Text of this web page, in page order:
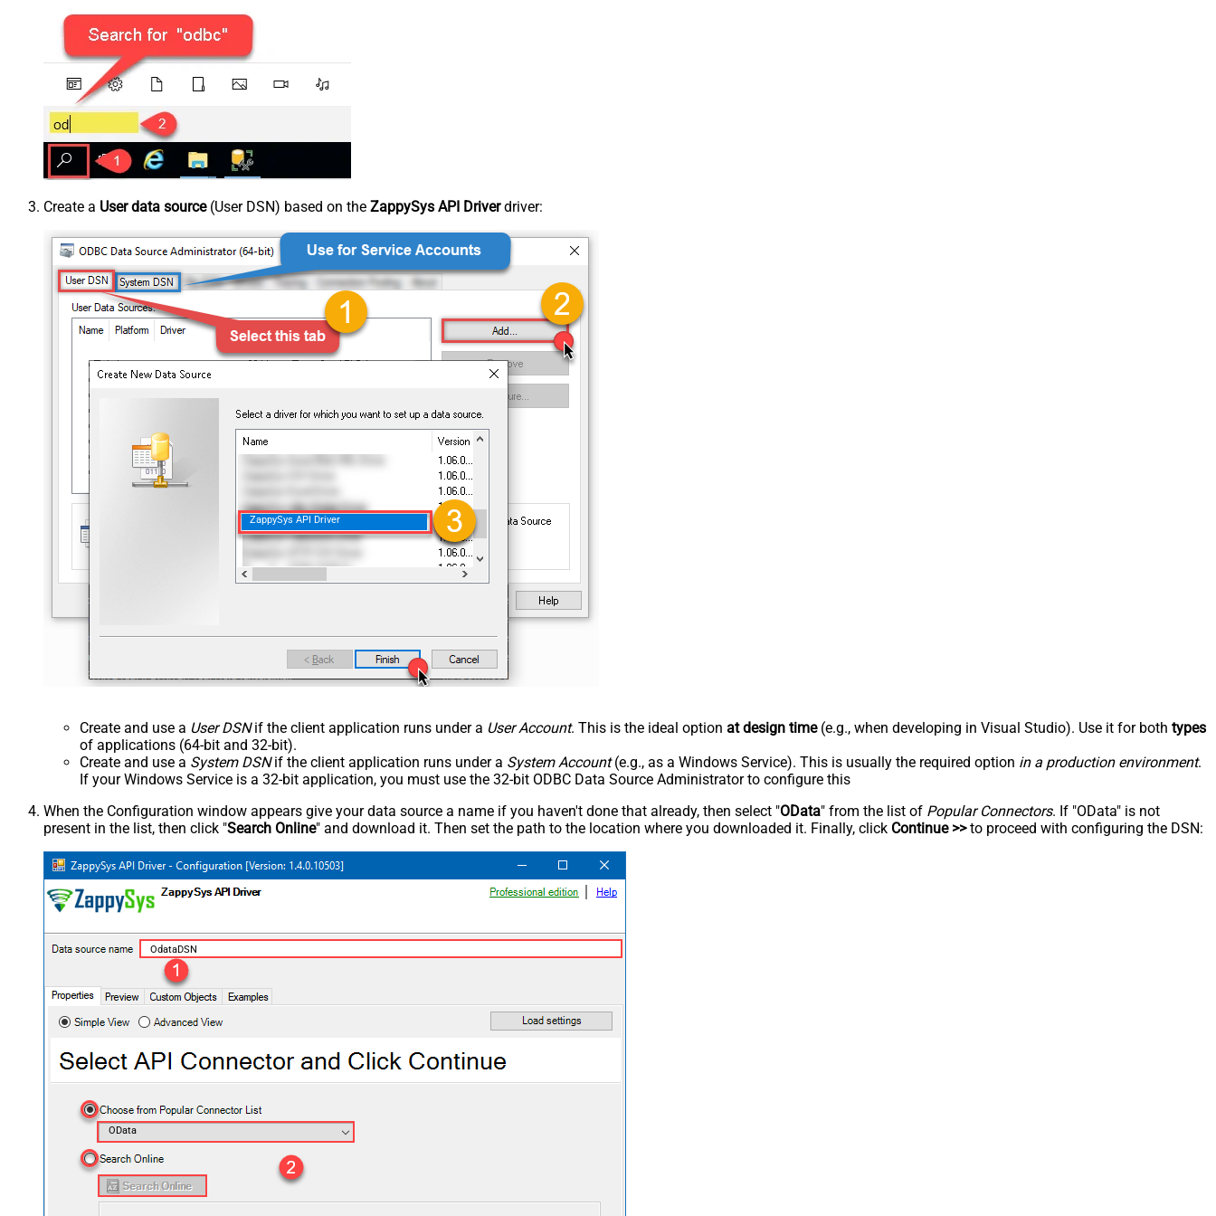
Create a User data source(User DSN) based on the ZappySys API Driverdriver:
ZappySys API Driver
Create and use a User DSNif the client application runs under a User Account. This is the ideal option at design time(e.g., when developing in Visual Studio). Use it for both types
of applications (64-bit and 32-bit).
Create and use a System DSNif the client application runs under a System Account(e.g., as a Windows Service). This is usually the required option in a production environment.
If your Windows Service is a 32-bit application, you must use the 32-bit ODBC Data Source Administrator to configure this
When the Configuration window appears give your data source a name if you haven't done that already, then select "OData" from the list of Popular Connectors. If "OData" is not
present in the list, then click "Search Online" and download it. Then set the path to the location where you downloaded it. Finally, click Continue >>to proceed with configuring the DSN:
OdataDSN
OData